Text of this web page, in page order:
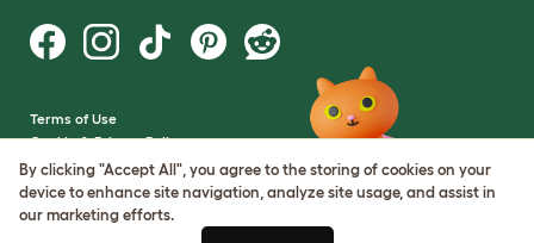
Terms of Use
Cookie & Privacy Policy
Cookie Settings
Sitemap
By clicking "Accept All", you agree to the storing of cookies on your
device to enhance site navigation, analyze site usage, and assist in
our marketing efforts.